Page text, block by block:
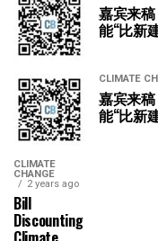
嘉宾来
能“比新
CLIMATE
嘉宾来
能“比新
CLIMATE
CHANGE
2 years ago
Bill
Discounting